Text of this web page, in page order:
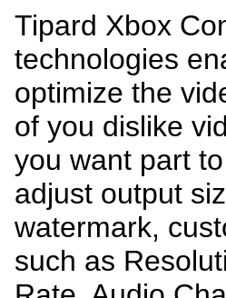
Tipard Xbox
technologies
optimize the
of you dislike
you want part
adjust output
watermark,
such as